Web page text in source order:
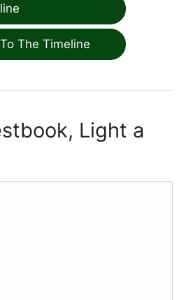
The Timeline
Light a